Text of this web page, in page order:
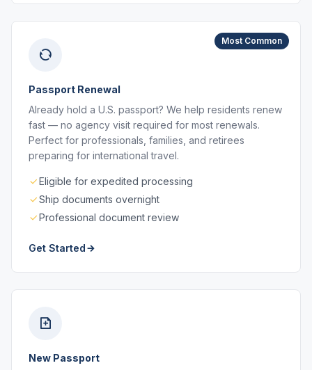
Most Common
Passport Renewal
Already hold a U.S. passport? We help residents renew
fast — no agency visit required for most renewals.
Perfect for professionals, families, and retirees
preparing for international travel.
Eligible for expedited processing
Ship documents overnight
Professional document review
Get Started
New Passport